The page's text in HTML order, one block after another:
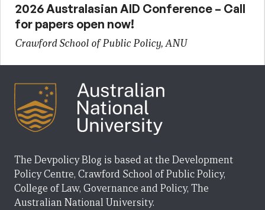
2026 Australasian AID Conference – Call
for papers open now!
Crawford School of Public Policy, ANU
The Devpolicy Blog is based at the Development
Policy Centre, Crawford School of Public Policy,
College of Law, Governance and Policy, The
Australian National University.